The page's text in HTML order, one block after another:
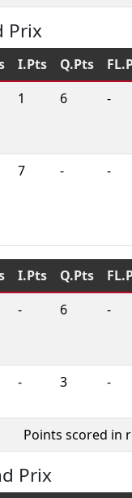
Prix
I.Pts Q.Pts
1 6 -
7 - -
I.Pts Q.Pts
- 6 -
- 3 -
Points scored in
Prix